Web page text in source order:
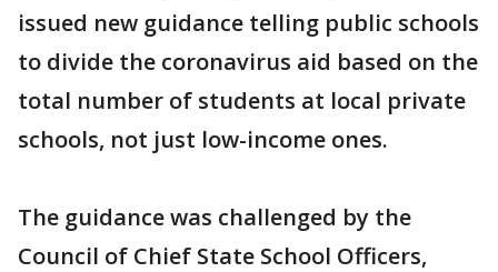
issued new guidance telling public schools
to divide the coronavirus aid based on the
total number of students at local private
schools, not just low-income ones.
The guidance was challenged by the
Council of Chief State School Officers,